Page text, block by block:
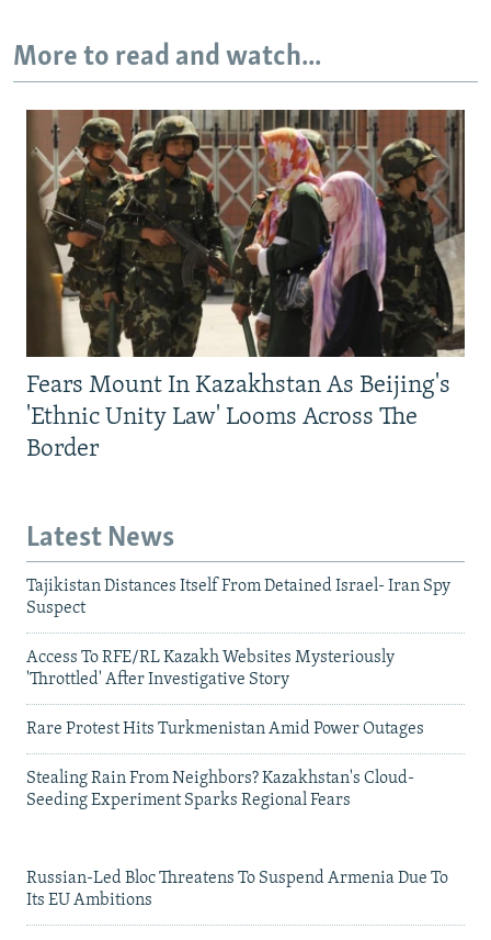
More to read and watch...
Fears Mount In Kazakhstan As Beijing's
'Ethnic Unity Law' Looms Across The
Border
Latest News
Tajikistan Distances Itself From Detained Israel- Iran Spy
Suspect
Access To RFE/RL Kazakh Websites Mysteriously
'Throttled' After Investigative Story
Rare Protest Hits Turkmenistan Amid Power Outages
Stealing Rain From Neighbors? Kazakhstan's Cloud-
Seeding Experiment Sparks Regional Fears
Russian-Led Bloc Threatens To Suspend Armenia Due To
Its EU Ambitions